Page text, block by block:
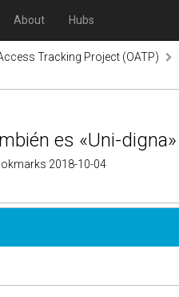
About Hubs
Tracking Project (OATP)
es «Uni-
2018-10-04